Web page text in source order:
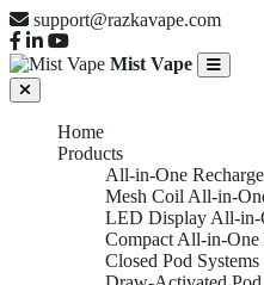
support@razkavape.com
Mist Vape
Home
Products
All-in-One
Mesh Coil All-in-
LED Display All-in-
Compact All-in-One
Closed Pod Systems